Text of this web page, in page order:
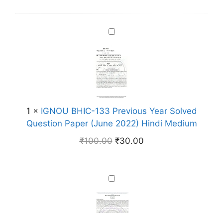
8
5
r
e
v
i
u
s
Y
r
o
I
N
O
U
B
H
I
-
3
P
r
1 × IGNOU BHIC-133 Previous Year Solved
Question Paper (June 2022) Hindi Medium
₹100.00 ₹30.00
I
G
N